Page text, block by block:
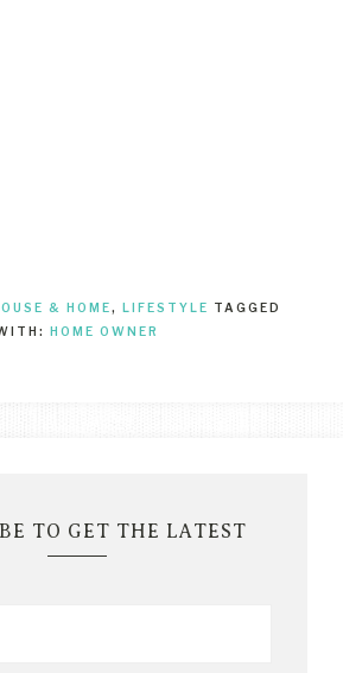
& HOME, LIFESTYLE TAGGED
HOME OWNER
TO GET THE LATEST